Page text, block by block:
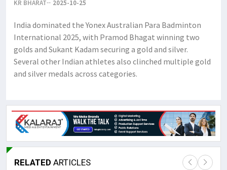
KR BHARAT 2025-10-25
India dominated the Yonex Australian Para Badminton
International 2025, with Pramod Bhagat winning two
golds and Sukant Kadam securing a gold and silver.
Several other Indian athletes also clinched multiple gold
and silver medals across categories.
RELATED ARTICLES